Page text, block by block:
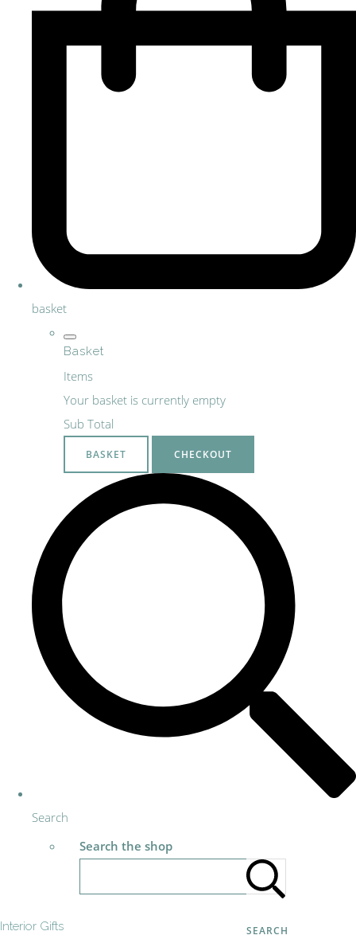
basket
Basket
Items
Your basket is currently empty
Sub Total
BASKET CHECKOUT
Search
Search the shop
SEARCH
Interior Gifts